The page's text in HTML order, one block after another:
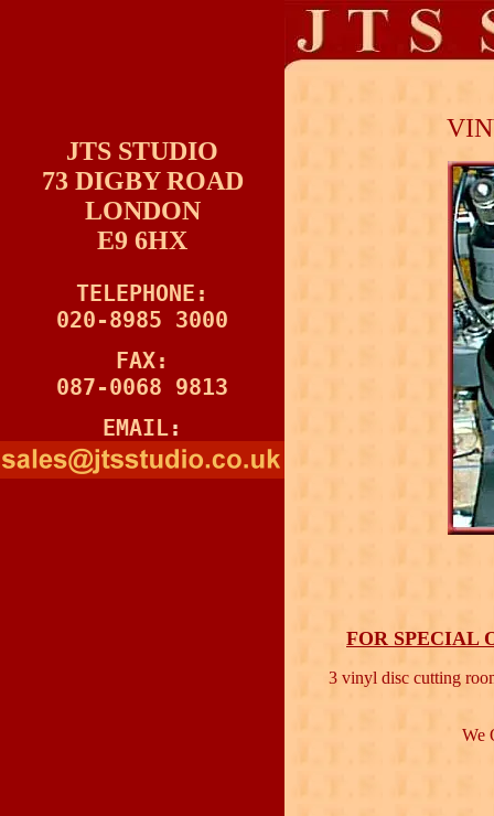
JTS STUDIO
73 DIGBY ROAD
LONDON
E9 6HX
TELEPHONE:
020-8985 3000
FAX:
087-0068 9813
EMAIL:
FOR SPECIAL
3 vinyl disc cutting
We